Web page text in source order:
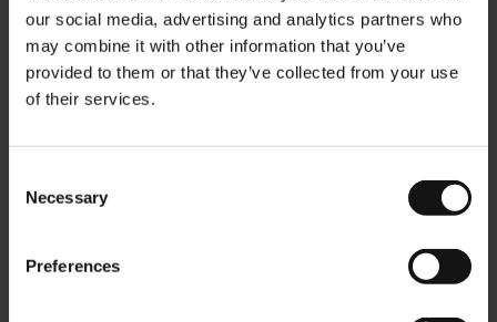
our social media, advertising and analytics partners who
may combine it with other information that you’ve
provided to them or that they’ve collected from your use
of their services.
Selection
Necessary
Preferences
Bean Type: Arabica
Roast Level: 5
Crema: Very creamy with toasted hazelnut colour
Julius Meinl capsules are compatible with Nespresso®*